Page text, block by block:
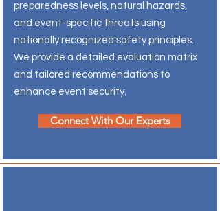
preparedness levels, natural hazards,
and event-specific threats using
nationally recognized safety principles.
We provide a detailed evaluation matrix
and tailored recommendations to
enhance event security.
Connect With Our Experts